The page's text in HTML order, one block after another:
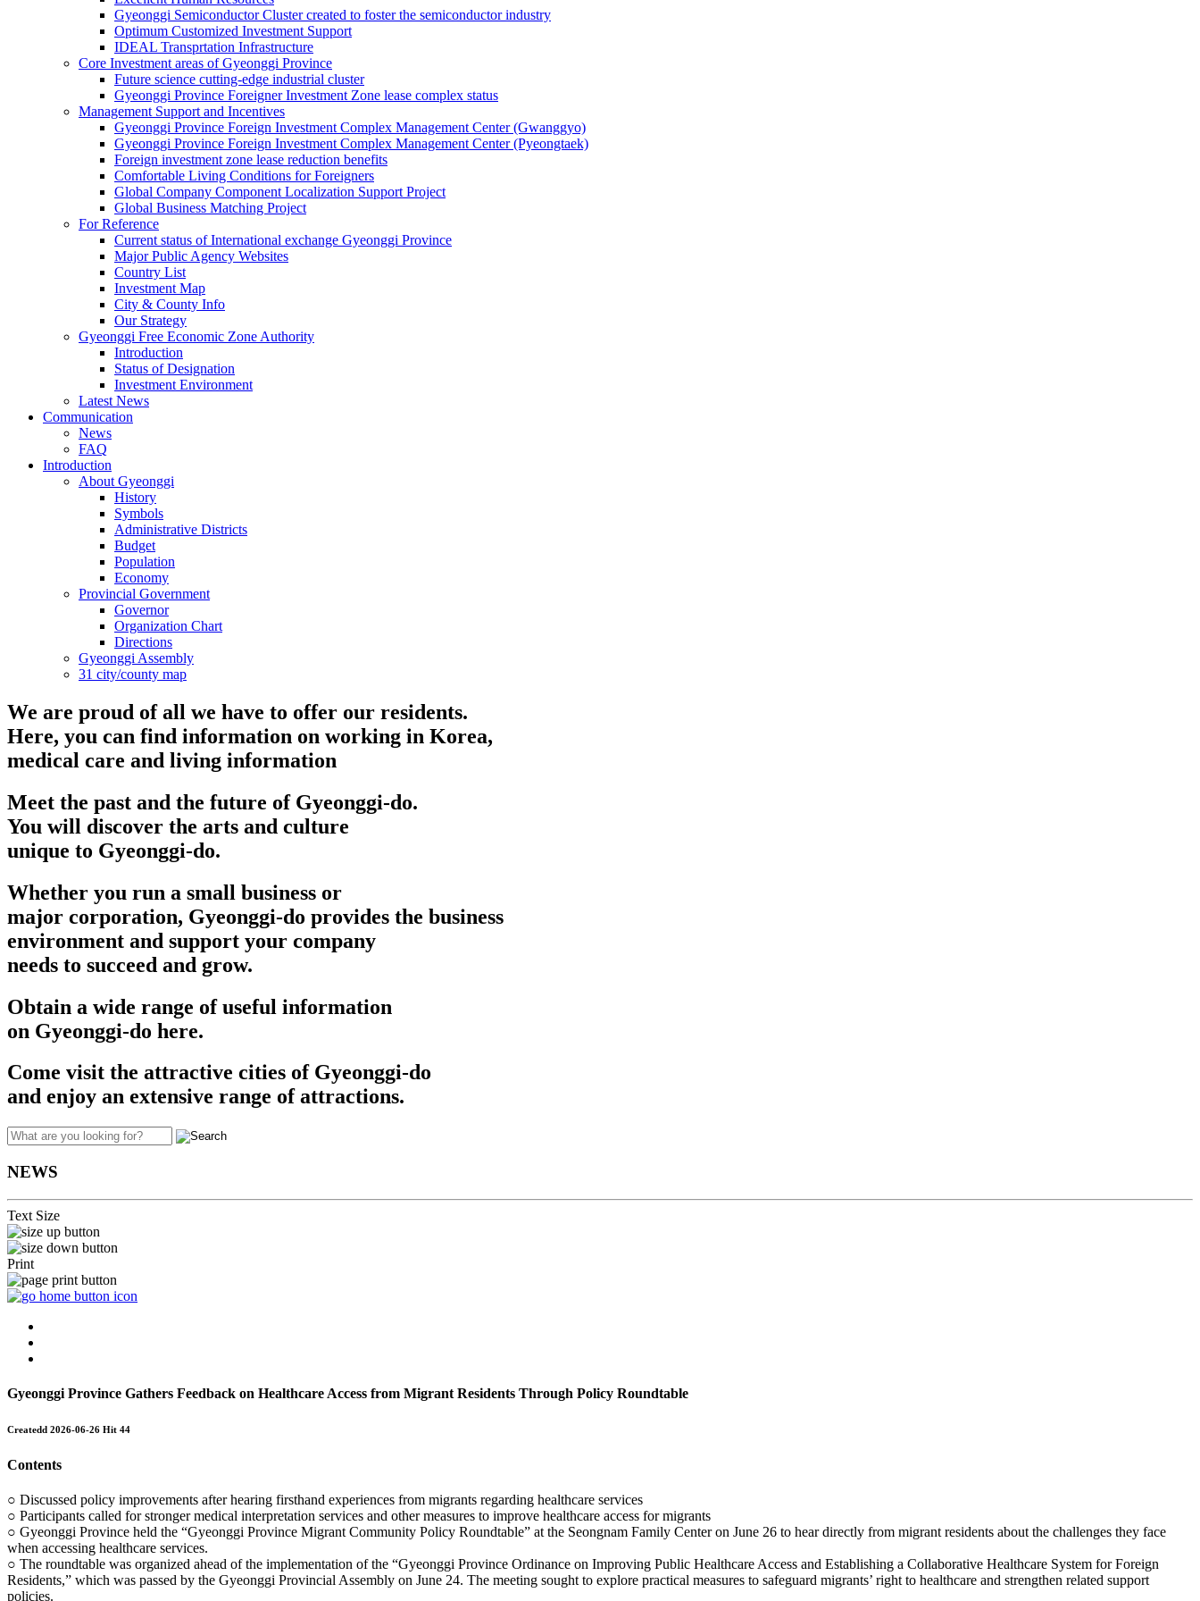
Gyeonggi Semiconductor Cluster created to foster the semiconductor industry
Optimum Customized Investment Support
IDEAL Transprtation Infrastructure
Core Investment areas of Gyeonggi Province
Future science cutting-edge industrial cluster
Gyeonggi Province Foreigner Investment Zone lease complex status
Management Support and Incentives
Gyeonggi Province Foreign Investment Complex Management Center (Gwanggyo)
Gyeonggi Province Foreign Investment Complex Management Center (Pyeongtaek)
Foreign investment zone lease reduction benefits
Comfortable Living Conditions for Foreigners
Global Company Component Localization Support Project
Global Business Matching Project
For Reference
Current status of International exchange Gyeonggi Province
Major Public Agency Websites
Country List
Investment Map
City & County Info
Our Strategy
Gyeonggi Free Economic Zone Authority
Introduction
Status of Designation
Investment Environment
Latest News
Communication
News
FAQ
Introduction
About Gyeonggi
History
Symbols
Administrative Districts
Budget
Population
Economy
Provincial Government
Governor
Organization Chart
Directions
Gyeonggi Assembly
31 city/county map
We are proud of all we have to offer our residents.
Here, you can find information on working in Korea,
medical care and living information
Meet the past and the future of Gyeonggi-do.
You will discover the arts and culture
unique to Gyeonggi-do.
Whether you run a small business or
major corporation, Gyeonggi-do provides the business
environment and support your company
needs to succeed and grow.​​
Obtain a wide range of useful information
on Gyeonggi-do here.
Come visit the attractive cities of Gyeonggi-do
and enjoy an extensive range of attractions.
NEWS
Text Size
Print
Gyeonggi Province Gathers Feedback on Healthcare Access from Migrant Residents Through Policy Roundtable
Createdd 2026-06-26 Hit 44
Contents
○ Discussed policy improvements after hearing firsthand experiences from migrants regarding healthcare services
○ Participants called for stronger medical interpretation services and other measures to improve healthcare access for migrants
○ Gyeonggi Province held the “Gyeonggi Province Migrant Community Policy Roundtable” at the Seongnam Family Center on June 26 to hear directly from migrant residents about the challenges they face
when accessing healthcare services.
○ The roundtable was organized ahead of the implementation of the “Gyeonggi Province Ordinance on Improving Public Healthcare Access and Establishing a Collaborative Healthcare System for Foreign
Residents,” which was passed by the Gyeonggi Provincial Assembly on June 24. The meeting sought to explore practical measures to safeguard migrants’ right to healthcare and strengthen related support
policies.